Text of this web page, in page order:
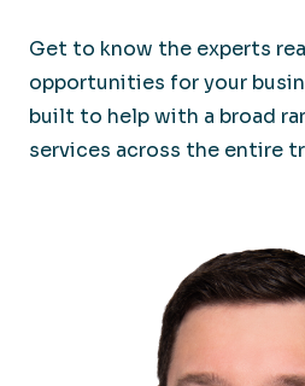
Get to know the experts
opportunities for your
built to help with a broad
services across the entire